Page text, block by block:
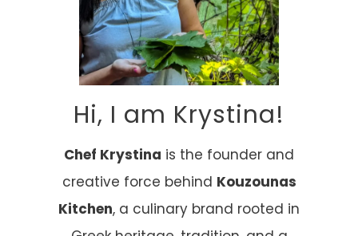
Hi, I am Krystina!
Chef Krystina is the founder and
creative force behind Kouzounas
Kitchen, a culinary brand rooted in